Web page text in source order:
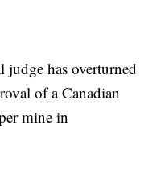
has overturned
of a Canadian
mine in